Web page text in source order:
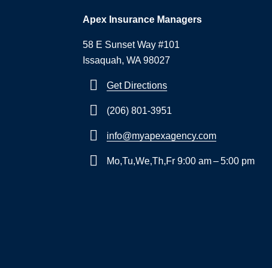
Apex Insurance Managers
58 E Sunset Way #101
Issaquah, WA 98027
Get Directions
(206) 801-3951
info@myapexagency.com
Mo,Tu,We,Th,Fr 9:00 am – 5:00 pm